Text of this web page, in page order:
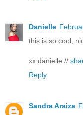
Danielle
this is so cool,
xx danielle //
Reply
Sandra Araiza